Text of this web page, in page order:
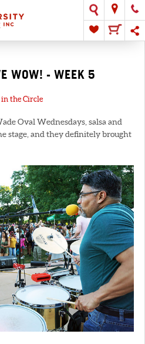
WOW! - WEEK 5
the Circle
Oval Wednesdays, salsa and
stage, and they definitely brought